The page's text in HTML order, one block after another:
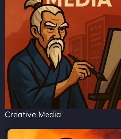
Creative Media